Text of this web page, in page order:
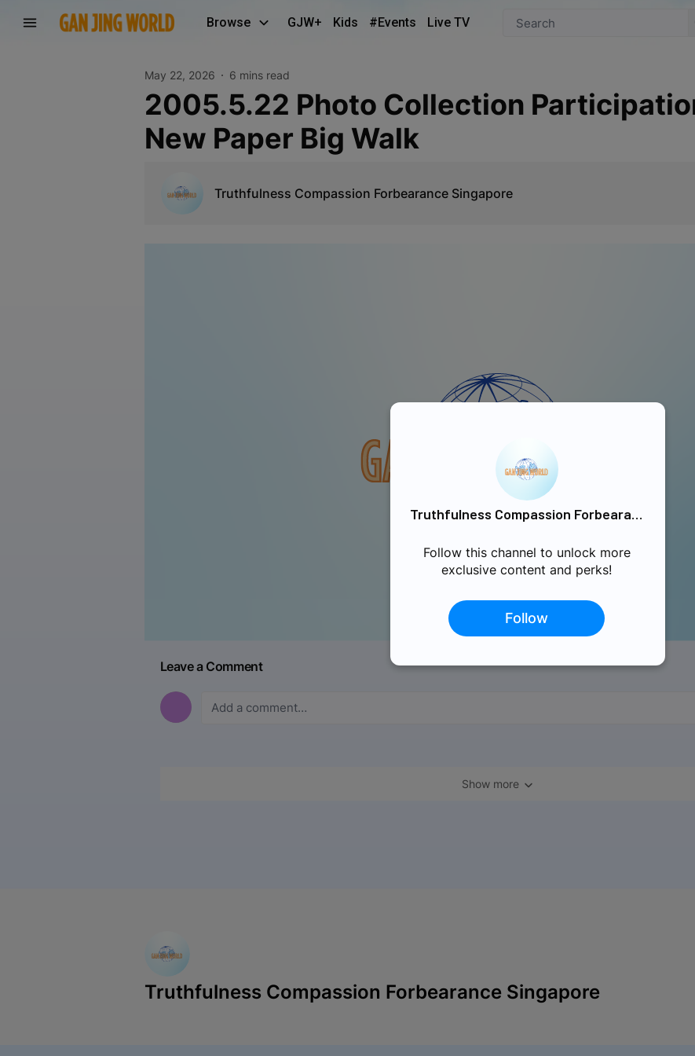
Browse GJW+ Kids #Events Live TV
May 22, 2026 6 mins read
2005.5.22 Photo Collection Participation in The
New Paper Big Walk
Truthfulness Compassion Forbearance Singapore
Leave a Comment
Show more
Truthfulness Compassion Forbearance Singapore
Truthfulness Compassion Forbearance Singapore
Follow this channel to unlock more
exclusive content and perks!
Follow